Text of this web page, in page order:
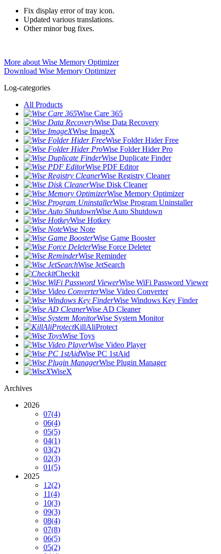
Fix display error of tray icon.
Updated various translations.
Other minor bug fixes.
More about Wise Memory Optimizer
Download Wise Memory Optimizer
Log-categories
All Products
Wise Care 365
Wise Data Recovery
Wise ImageX
Wise Folder Hider Free
Wise Folder Hider Pro
Wise Duplicate Finder
Wise PDF Editor
Wise Registry Cleaner
Wise Disk Cleaner
Wise Memory Optimizer
Wise Program Uninstaller
Wise Auto Shutdown
Wise Hotkey
Wise Note
Wise Game Booster
Wise Force Deleter
Wise Reminder
Wise JetSearch
Checkit
Wise WiFi Password Viewer
Wise Video Converter
Wise Windows Key Finder
Wise AD Cleaner
Wise System Monitor
KillAliProtect
Wise Toys
Wise Video Player
Wise PC 1stAid
Wise Plugin Manager
WiseX
Archives
2026
07(4)
06(4)
05(5)
04(1)
03(2)
02(3)
01(5)
2025
12(2)
11(4)
10(3)
09(3)
08(4)
07(8)
06(5)
05(2)